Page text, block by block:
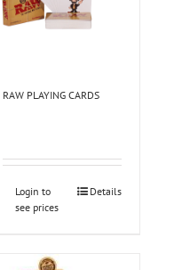
RAW PLAYING CARDS
Login to
see prices
Details